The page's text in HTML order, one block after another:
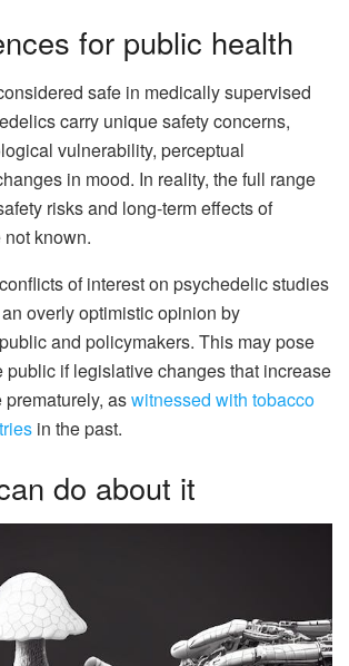
for public health
safe in medically supervised
carry unique safety concerns,
vulnerability, perceptual
in mood. In reality, the full range
risks and long-term effects of
known.
of interest on psychedelic studies
overly optimistic opinion by
and policymakers. This may pose
public if legislative changes that increase
aswitnessed with tobacco
in the past.
do about it